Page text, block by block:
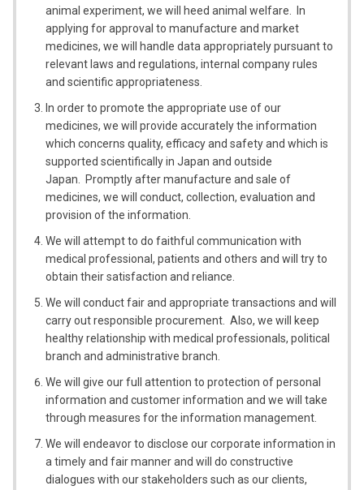
animal experiment, we will heed animal welfare. In
applying for approval to manufacture and market
medicines, we will handle data appropriately pursuant to
relevant laws and regulations, internal company rules
and scientific appropriateness.
In order to promote the appropriate use of our
medicines, we will provide accurately the information
which concerns quality, efficacy and safety and which is
supported scientifically in Japan and outside
Japan. Promptly after manufacture and sale of
medicines, we will conduct, collection, evaluation and
provision of the information.
We will attempt to do faithful communication with
medical professional, patients and others and will try to
obtain their satisfaction and reliance.
We will conduct fair and appropriate transactions and will
carry out responsible procurement. Also, we will keep
healthy relationship with medical professionals, political
branch and administrative branch.
We will give our full attention to protection of personal
information and customer information and we will take
through measures for the information management.
We will endeavor to disclose our corporate information in
a timely and fair manner and will do constructive
dialogues with our stakeholders such as our clients,